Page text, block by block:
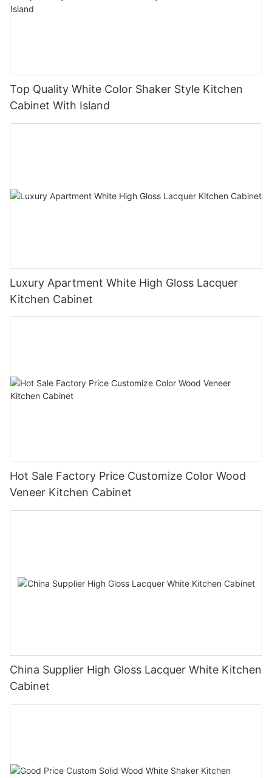
Top Quality White Color Shaker Style Kitchen
Cabinet With Island
Luxury Apartment White High Gloss Lacquer
Kitchen Cabinet
Hot Sale Factory Price Customize Color Wood
Veneer Kitchen Cabinet
China Supplier High Gloss Lacquer White Kitchen
Cabinet